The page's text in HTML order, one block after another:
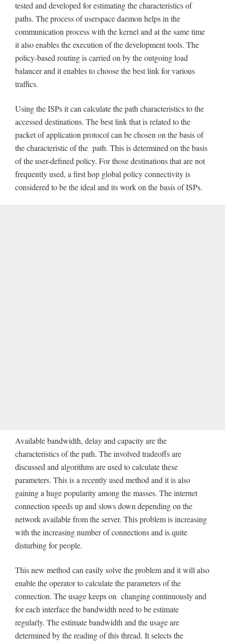
tested and developed for estimating the characteristics of
paths. The process of userspace daemon helps in the
communication process with the kernel and at the same time
it also enables the execution of the development tools. The
policy-based routing is carried on by the outgoing load
balancer and it enables to choose the best link for various
traffics.
Using the ISPs it can calculate the path characteristics to the
accessed destinations. The best link that is related to the
packet of application protocol can be chosen on the basis of
the characteristic of the path. This is determined on the basis
of the user-defined policy. For those destinations that are not
frequently used, a first hop global policy connectivity is
considered to be the ideal and its work on the basis of ISPs.
Available bandwidth, delay and capacity are the
characteristics of the path. The involved tradeoffs are
discussed and algorithms are used to calculate these
parameters. This is a recently used method and it is also
gaining a huge popularity among the masses. The internet
connection speeds up and slows down depending on the
network available from the server. This problem is increasing
with the increasing number of connections and is quite
disturbing for people.
This new method can easily solve the problem and it will also
enable the operator to calculate the parameters of the
connection. The usage keeps on changing continuously and
for each interface the bandwidth need to be estimate
regularly. The estimate bandwidth and the usage are
determined by the reading of this thread. It selects the